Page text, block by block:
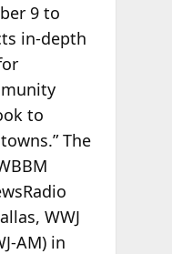
9 to
in-depth
to
The
WWJ
AM) in